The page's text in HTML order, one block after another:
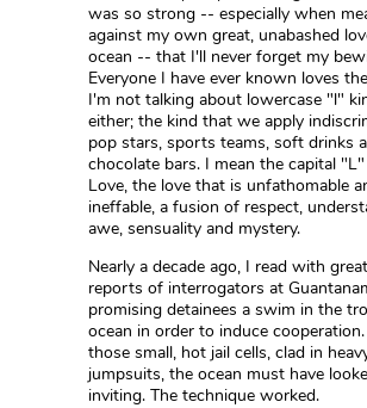
was so strong -- especially when
against my own great, unabashed
ocean -- that I'll never forget my
Everyone I have ever known loves
I'm not talking about lowercase "l"
either; the kind that we apply
pop stars, sports teams, soft drinks
chocolate bars. I mean the capital
Love, the love that is unfathomable
ineffable, a fusion of respect,
awe, sensuality and mystery.
Nearly a decade ago, I read with
reports of interrogators at
promising detainees a swim in the
ocean in order to induce
those small, hot jail cells, clad in
jumpsuits, the ocean must have
inviting. The technique worked.